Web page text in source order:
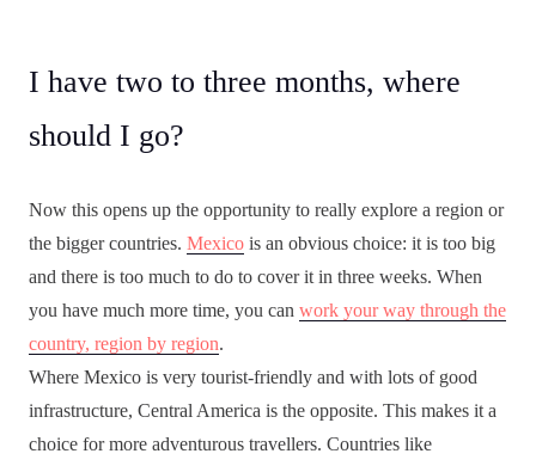
I have two to three months, where
should I go?
Now this opens up the opportunity to really explore a region or
the bigger countries. Mexico is an obvious choice: it is too big
and there is too much to do to cover it in three weeks. When
you have much more time, you can work your way through the
country, region by region.
Where Mexico is very tourist-friendly and with lots of good
infrastructure, Central America is the opposite. This makes it a
choice for more adventurous travellers. Countries like